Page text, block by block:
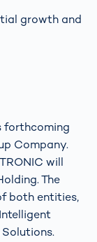
growth and
forthcoming
Company.
will
The
both entities,